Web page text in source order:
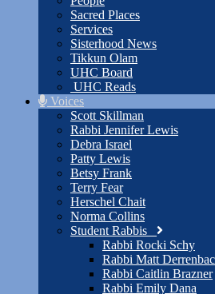
Sacred Places
Services
Sisterhood News
Tikkun Olam
UHC Board
UHC Reads
Voices
Scott Skillman
Rabbi Jennifer Lewis
Debra Israel
Patty Lewis
Betsy Frank
Terry Fear
Herschel Chait
Norma Collins
Student Rabbis
Rabbi Rocki Schy
Rabbi Matt
Rabbi Caitlin Brazner
Rabbi Emily Dana